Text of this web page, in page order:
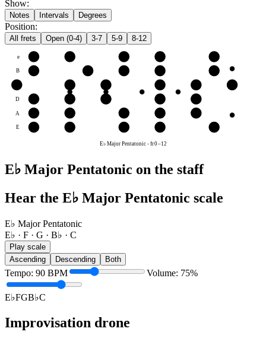
Show:
Notes Intervals Degrees
Position:
All frets Open (0-4) 3-7 5-9 8-12
e
B
D
A
E
E♭ Major Pentatonic-fr0–12
E♭ Major Pentatonic on the staff
Hear the E♭ Major Pentatonic scale
E♭ Major Pentatonic
E♭ · F · G · B♭ · C
Play scale
Ascending
Descending Both
Tempo: 90 BPM Volume: 75%
E♭FGB♭C
Improvisation drone